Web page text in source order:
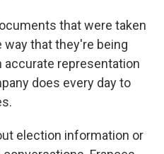
that were taken
way that they're being
accurate representation
does every day to
election information or